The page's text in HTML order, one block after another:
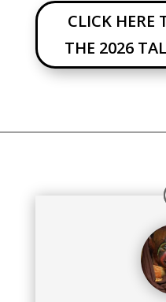
CLICK HERE
THE 2026